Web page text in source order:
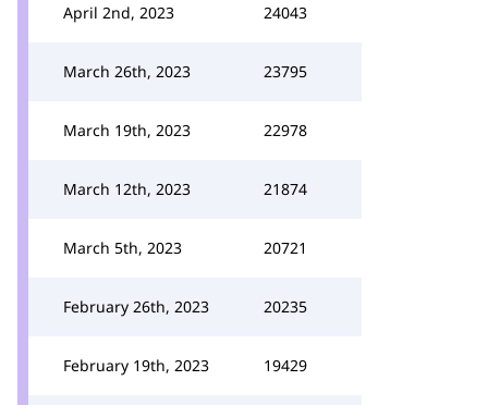
April 2nd, 2023 24043
March 26th, 2023 23795
March 19th, 2023 22978
March 12th, 2023 21874
March 5th, 2023 20721
February 26th, 2023 20235
February 19th, 2023 19429